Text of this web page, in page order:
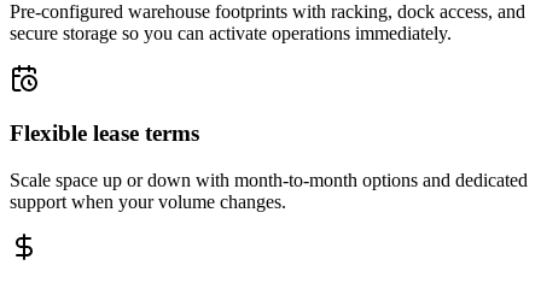
Pre-configured warehouse footprints with racking, dock access, and
secure storage so you can activate operations immediately.
Flexible lease terms
Scale space up or down with month-to-month options and dedicated
support when your volume changes.